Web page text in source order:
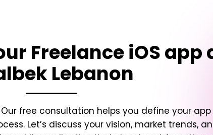
Freelance iOS app
Lebanon
free consultation helps you define your
Let’s discuss your vision, market trends,